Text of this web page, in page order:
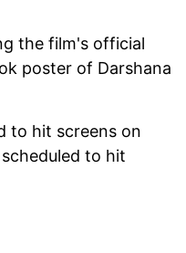
the film's official
poster of Darshana
to hit screens on
to hit